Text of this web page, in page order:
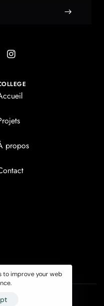
propos
to improve your web